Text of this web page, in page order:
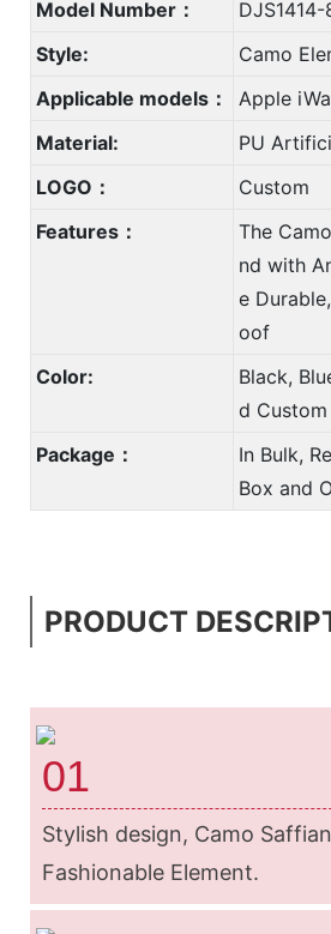
Model Number：
DJS1414-
Style:
Camo
Applicable models：
Apple
Material:
PU
LOGO：
Custom
Features：
The
nd with
e
oof
Color:
Black,
d
Package：
In Bulk,
Box and
PRODUCT
01
Stylish design, Camo
Fashionable Element.